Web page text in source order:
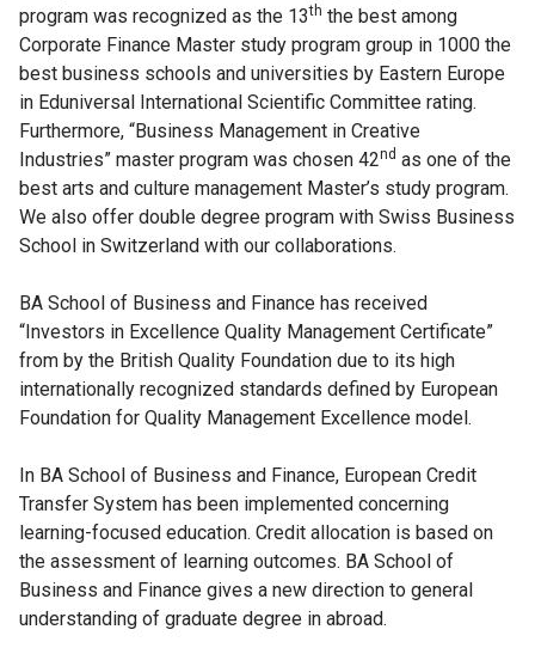
program was recognized as the 13th the best among
Corporate Finance Master study program group in 1000 the
best business schools and universities by Eastern Europe
in Eduniversal International Scientific Committee rating.
Furthermore, “Business Management in Creative
Industries” master program was chosen 42nd as one of the
best arts and culture management Master’s study program.
We also offer double degree program with Swiss Business
School in Switzerland with our collaborations.
BA School of Business and Finance has received
“Investors in Excellence Quality Management Certificate”
from by the British Quality Foundation due to its high
internationally recognized standards defined by European
Foundation for Quality Management Excellence model.
In BA School of Business and Finance, European Credit
Transfer System has been implemented concerning
learning-focused education. Credit allocation is based on
the assessment of learning outcomes. BA School of
Business and Finance gives a new direction to general
understanding of graduate degree in abroad.